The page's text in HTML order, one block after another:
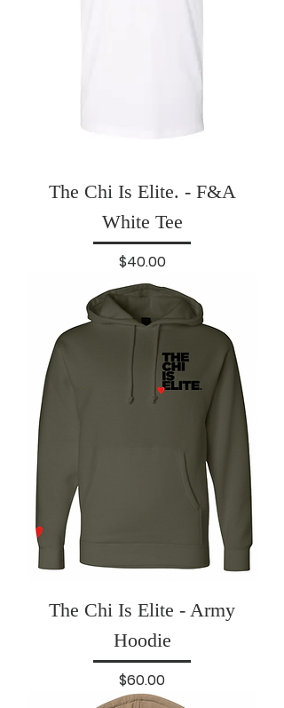
The Chi Is Elite. - F&A
White Tee
Price
$40.00
The Chi Is Elite - Army
Hoodie
Price
$60.00